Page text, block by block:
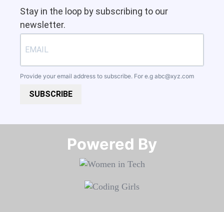
Stay in the loop by subscribing to our
newsletter.
Provide your email address to subscribe. For e.g abc@xyz.com
SUBSCRIBE
Powered By​​​​​​​